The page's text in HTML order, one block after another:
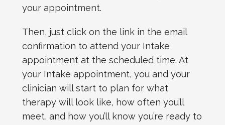
your appointment.
Then, just click on the link in the email
confirmation to attend your Intake
appointment at the scheduled time. At
your Intake appointment, you and your
clinician will start to plan for what
therapy will look like, how often you’ll
meet, and how you’ll know you’re ready to